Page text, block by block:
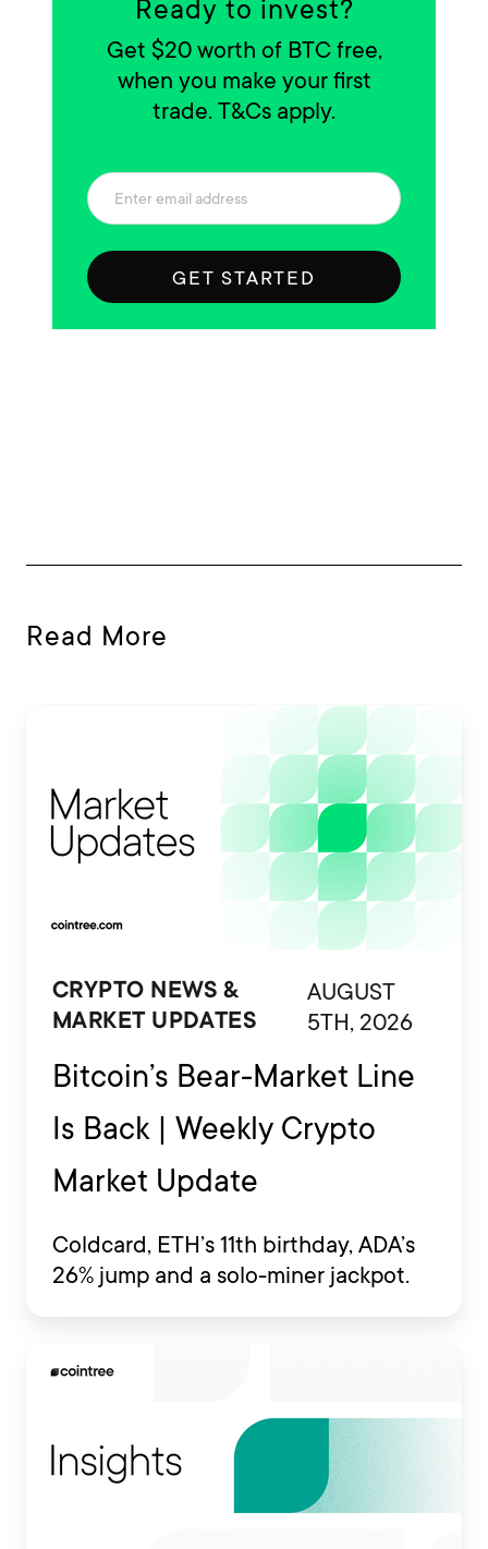
Ready to invest?
Get $20 worth of BTC free,
when you make your first
trade. T&Cs apply.
GET STARTED
Read More
CRYPTO NEWS &
MARKET UPDATES
AUGUST
5TH, 2026
Bitcoin’s Bear-Market Line
Is Back | Weekly Crypto
Market Update
Coldcard, ETH’s 11th birthday, ADA’s
26% jump and a solo-miner jackpot.